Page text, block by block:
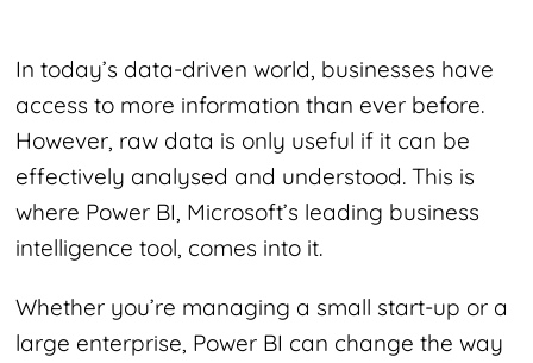
In today’s data-driven world, businesses have
access to more information than ever before.
However, raw data is only useful if it can be
effectively analysed and understood. This is
where Power BI, Microsoft’s leading business
intelligence tool, comes into it.
Whether you’re managing a small start-up or a
large enterprise, Power BI can change the way